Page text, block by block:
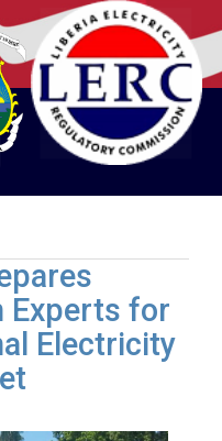
Experts for
Electricity